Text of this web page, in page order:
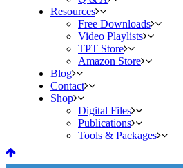
Resources
Free Downloads
Video Playlists
TPT Store
Amazon Store
Blog
Contact
Shop
Digital Files
Publications
Tools & Packages